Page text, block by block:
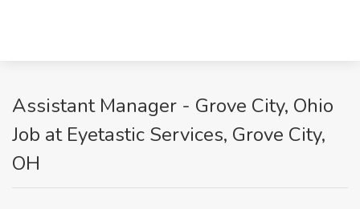
Assistant Manager - Grove City, Ohio
Job at Eyetastic Services, Grove City,
OH